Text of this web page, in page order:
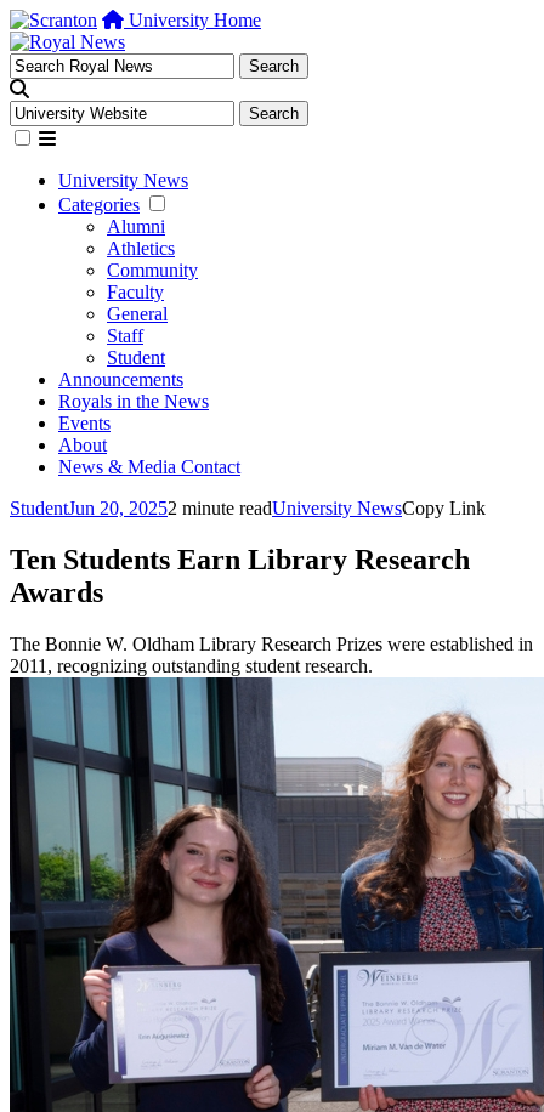
University Home
University News
Categories
Alumni
Athletics
Community
Faculty
General
Staff
Student
Announcements
Royals in the News
Events
About
News & Media Contact
StudentJun 20, 20252 minute readUniversity NewsCopy Link
Ten Students Earn Library Research
Awards
The Bonnie W. Oldham Library Research Prizes were established in
2011, recognizing outstanding student research.